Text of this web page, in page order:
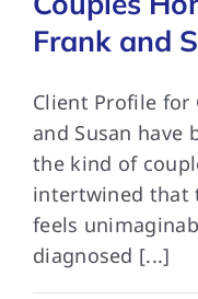
Frank and
Client Profile for
and Susan have
the kind of
intertwined that
feels
diagnosed [...]